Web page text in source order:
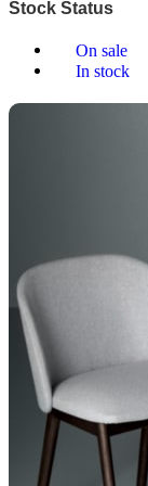
Stock Status
On sale
In stock